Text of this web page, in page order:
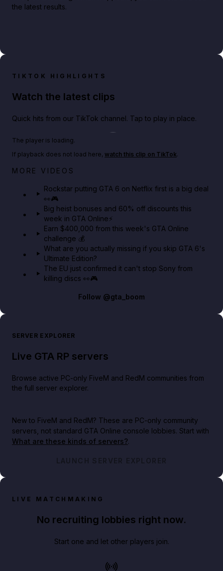
the latest results.
TIKTOK HIGHLIGHTS
Watch the latest clips
Quick hits from our TikTok channel. Tap to play in place.
Play TikTok video
Netflix rep just confirmed creators can react to the
The player is loading.
If playback does not load here, watch this clip on TikTok.
MORE VIDEOS
Rockstar putting GTA 6 on Netflix first is a big deal
👀🎮
Big heist bonuses and 60% off discounts this
week in GTA Online⚡
Earn $400,000 from this week's GTA Online
challenge 💰
What are you actually missing if you skip GTA 6's
Ultimate Edition?
The EU just confirmed it can't stop Sony from
killing discs 👀🎮
Follow @gta_boom
SERVER EXPLORER
Live GTA RP servers
Browse active PC-only FiveM and RedM communities from
the full server explorer.
New to FiveM and RedM? These are PC-only community
servers, not standard GTA Online console lobbies. Start with
What are these kinds of servers?.
LAUNCH SERVER EXPLORER
LIVE MATCHMAKING
No recruiting lobbies right now.
Start one and let other players join.